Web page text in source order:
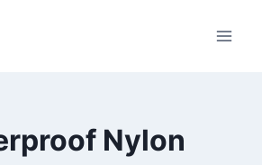
Nylon